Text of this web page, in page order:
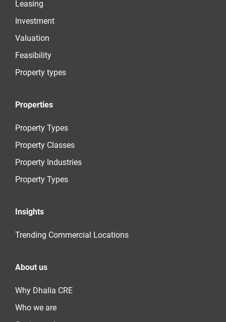
Leasing
Investment
Valuation
Feasibility
Property types
Properties
Property Types
Property Classes
Property Industries
Property Types
Insights
Trending Commercial Locations
About us
Why Dhalia CRE
Who we are